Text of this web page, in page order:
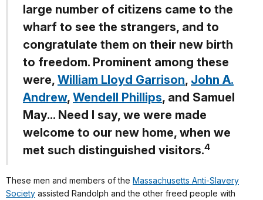
large number of citizens came to the
wharf to see the strangers, and to
congratulate them on their new birth
to freedom. Prominent among these
were, William Lloyd Garrison, John A.
Andrew, Wendell Phillips, and Samuel
May... Need I say, we were made
welcome to our new home, when we
met such distinguished visitors.4
These men and members of the Massachusetts Anti-Slavery
Society assisted Randolph and the other freed people with